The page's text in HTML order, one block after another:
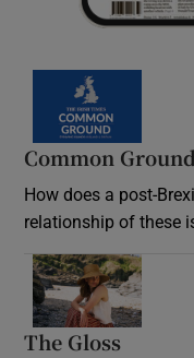
Common Ground
How does a post-
relationship of these
The Gloss